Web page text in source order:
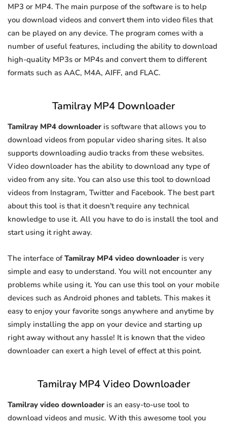
MP3 or MP4. The main purpose of the software is to help
you download videos and convert them into video files that
can be played on any device. The program comes with a
number of useful features, including the ability to download
high-quality MP3s or MP4s and convert them to different
formats such as AAC, M4A, AIFF, and FLAC.
Tamilray MP4 Downloader
Tamilray MP4 downloader is software that allows you to
download videos from popular video sharing sites. It also
supports downloading audio tracks from these websites.
Video downloader has the ability to download any type of
video from any site. You can also use this tool to download
videos from Instagram, Twitter and Facebook. The best part
about this tool is that it doesn't require any technical
knowledge to use it. All you have to do is install the tool and
start using it right away.
The interface ofTamilray MP4 video downloader is very
simple and easy to understand. You will not encounter any
problems while using it. You can use this tool on your mobile
devices such as Android phones and tablets. This makes it
easy to enjoy your favorite songs anywhere and anytime by
simply installing the app on your device and starting up
right away without any hassle! It is known that the video
downloader can exert a high level of effect at this point.
Tamilray MP4 Video Downloader
Tamilray video downloader is an easy-to-use tool to
download videos and music. With this awesome tool you